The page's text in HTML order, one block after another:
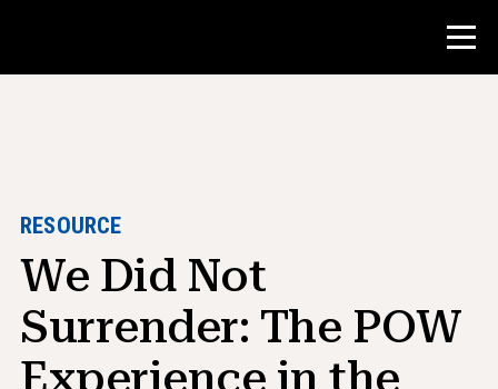
Teacher Resources
Classroom Tools
Institutes
RESOURCE
We Did Not
Surrender: The POW
Experience in the